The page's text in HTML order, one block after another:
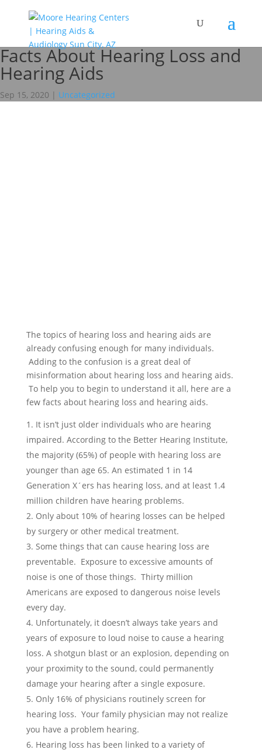
Facts About Hearing Loss and
Hearing Aids
Sep 15, 2020 | Uncategorized
The topics of hearing loss and hearing aids are
already confusing enough for many individuals.
Adding to the confusion is a great deal of
misinformation about hearing loss and hearing aids.
To help you to begin to understand it all, here are a
few facts about hearing loss and hearing aids.
It isn’t just older individuals who are hearing
impaired. According to the Better Hearing Institute,
the majority (65%) of people with hearing loss are
younger than age 65. An estimated 1 in 14
Generation X´ers has hearing loss, and at least 1.4
million children have hearing problems.
Only about 10% of hearing losses can be helped
by surgery or other medical treatment.
Some things that can cause hearing loss are
preventable. Exposure to excessive amounts of
noise is one of those things. Thirty million
Americans are exposed to dangerous noise levels
every day.
Unfortunately, it doesn’t always take years and
years of exposure to loud noise to cause a hearing
loss. A shotgun blast or an explosion, depending on
your proximity to the sound, could permanently
damage your hearing after a single exposure.
Only 16% of physicians routinely screen for
hearing loss. Your family physician may not realize
you have a problem hearing.
Hearing loss has been linked to a variety of